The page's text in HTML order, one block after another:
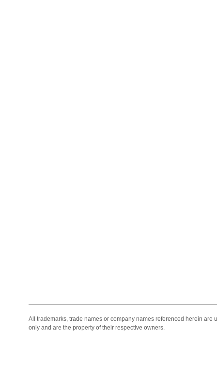
All trademarks, trade names or company names referenced herein are
only and are the property of their respective owners.